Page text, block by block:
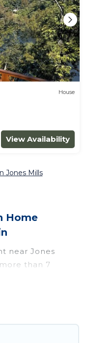
House
View Availability
Jones Mills
Home
near Jones
than 7
your next